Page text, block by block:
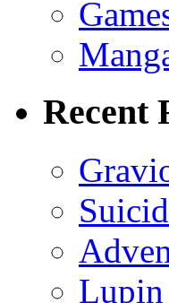
Recent
Lupin